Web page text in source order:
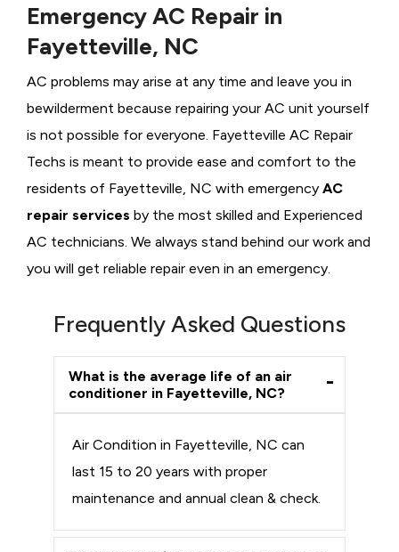
Emergency AC Repair in
Fayetteville, NC
AC problems may arise at any time and leave you in
bewilderment because repairing your AC unit yourself
is not possible for everyone. Fayetteville AC Repair
Techs is meant to provide ease and comfort to the
residents of Fayetteville, NC with emergency AC
repair services by the most skilled and Experienced
AC technicians. We always stand behind our work and
you will get reliable repair even in an emergency.
Frequently Asked Questions
What is the average life of an air
conditioner in Fayetteville, NC?
Air Condition in Fayetteville, NC can
last 15 to 20 years with proper
maintenance and annual clean & check.